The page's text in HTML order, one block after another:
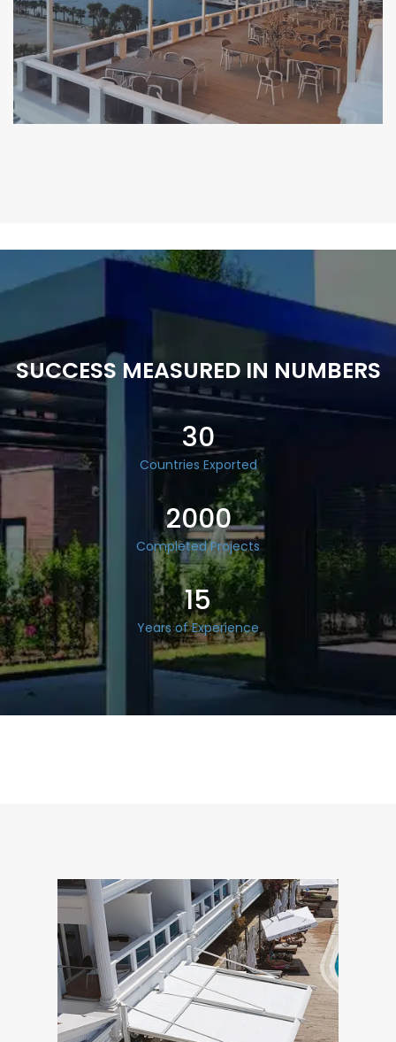
SUCCESS MEASURED IN NUMBERS
30
Countries Exported
2000
Completed Projects
15
Years of Experience